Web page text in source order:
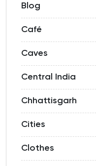
Blog
Café
Caves
Central India
Chhattisgarh
Cities
Clothes